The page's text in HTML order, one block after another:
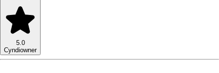
5.0
Cyndiowner